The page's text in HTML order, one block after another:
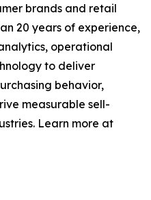
brands and retail
20 years of experience,
operational
to deliver
behavior,
measurable sell-
Learn more at